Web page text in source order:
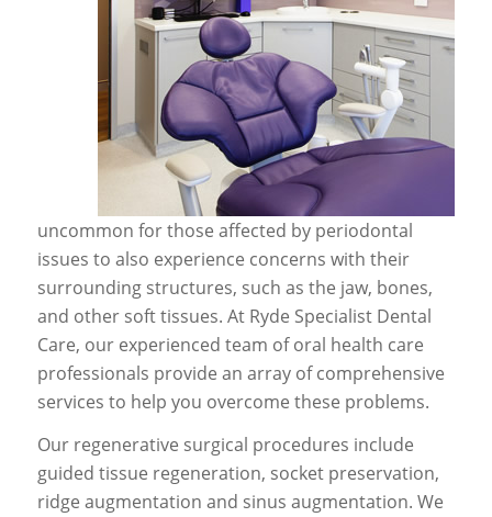
uncommon for those affected by periodontal
issues to also experience concerns with their
surrounding structures, such as the jaw, bones,
and other soft tissues. At Ryde Specialist Dental
Care, our experienced team of oral health care
professionals provide an array of comprehensive
services to help you overcome these problems.
Our regenerative surgical procedures include
guided tissue regeneration, socket preservation,
ridge augmentation and sinus augmentation. We